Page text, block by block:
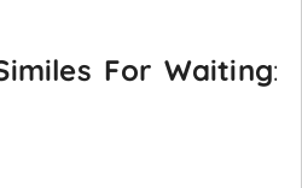
For Waiting: